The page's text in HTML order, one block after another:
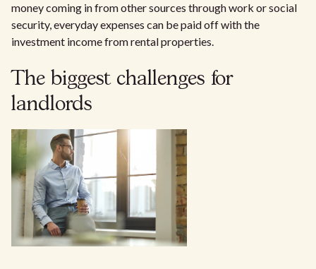
money coming in from other sources through work or social
security, everyday expenses can be paid off with the
investment income from rental properties.
The biggest challenges for
landlords